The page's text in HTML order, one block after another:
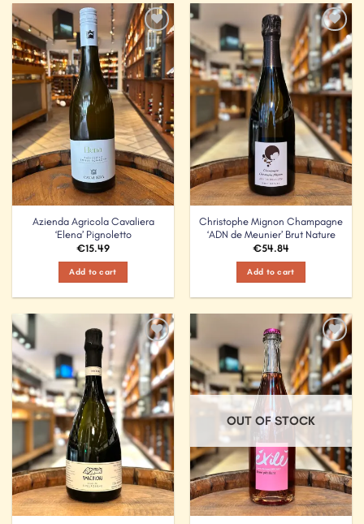
Add to
Wishlist
Azienda Agricola Cavaliera
‘Elena’ Pignoletto
€15.49
Add to cart
Add to
Wishlist
Christophe Mignon Champagne
‘ADN de Meunier’ Brut Nature
€54.84
Add to cart
Add to
Wishlist
Add to
Wishlist
OUT OF STOCK